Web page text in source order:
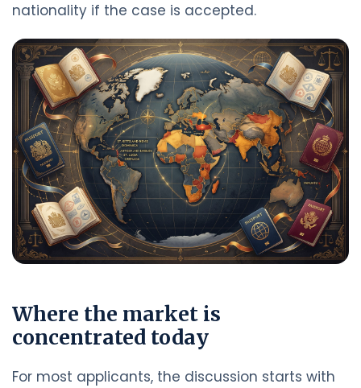
nationality if the case is accepted.
Where the market is
concentrated today
For most applicants, the discussion starts with